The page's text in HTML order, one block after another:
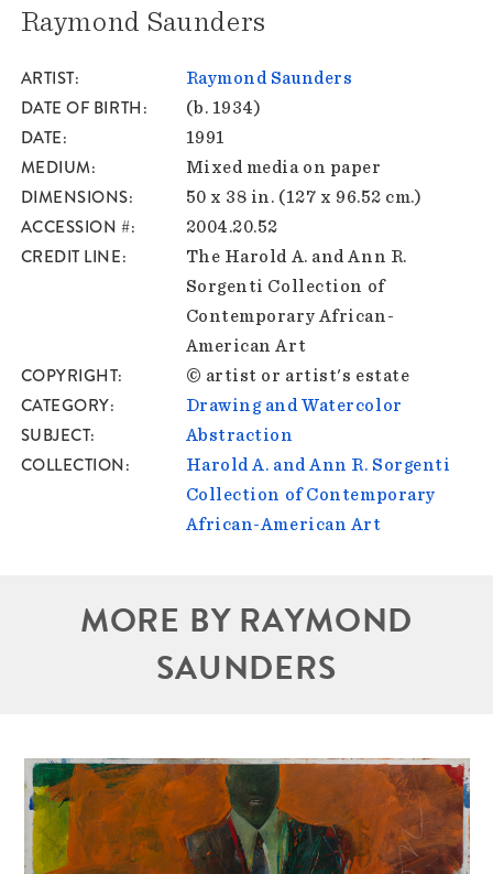
Raymond Saunders
ARTIST Raymond Saunders
DATE OF BIRTH (b. 1934)
DATE 1991
MEDIUM Mixed media on paper
DIMENSIONS 50 x 38 in. (127 x 96.52 cm.)
ACCESSION # 2004.20.52
CREDIT LINE
The Harold A. and Ann R.
Sorgenti Collection of
Contemporary African-
American Art
COPYRIGHT © artist or artist's estate
CATEGORY Drawing and Watercolor
SUBJECT Abstraction
COLLECTION
Harold A. and Ann R. Sorgenti
Collection of Contemporary
African-American Art
MORE BY RAYMOND
SAUNDERS